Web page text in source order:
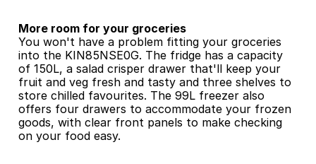
More room for your groceries
You won't have a problem fitting your groceries
into the KIN85NSE0G. The fridge has a capacity
of 150L, a salad crisper drawer that'll keep your
fruit and veg fresh and tasty and three shelves to
store chilled favourites. The 99L freezer also
offers four drawers to accommodate your frozen
goods, with clear front panels to make checking
on your food easy.